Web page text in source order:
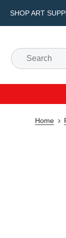
SHOP ART
Home